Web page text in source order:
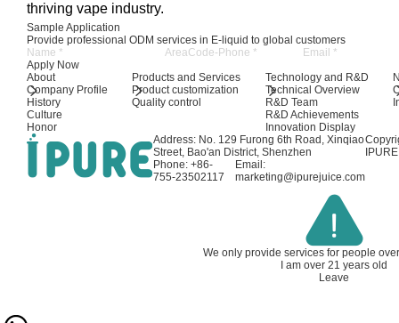
thriving vape industry.
Sample Application
Provide professional ODM services in E-liquid to global customers
Apply Now
About
Company Profile
History
Culture
Honor
Products and Services
Product customization
Quality control
Technology and R&D
Technical Overview
R&D Team
R&D Achievements
Innovation Display
Address: No. 129 Furong 6th Road, Xinqiao
Street, Bao'an District, Shenzhen
Phone: +86-
755-23502117
Email:
marketing@ipurejuice.com
We only provide services for people
I am over 21 years old
Leave